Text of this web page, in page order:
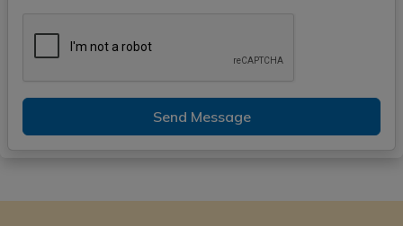
Send Message